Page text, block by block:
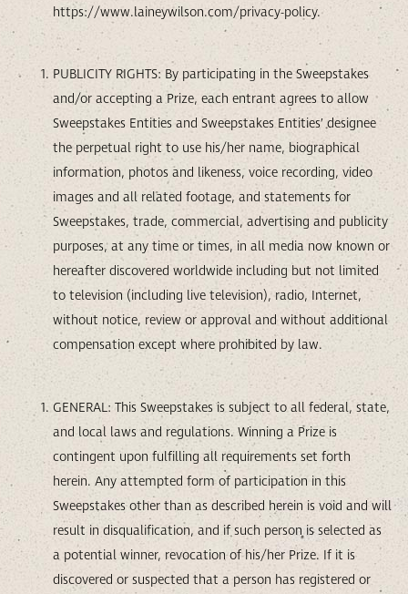
https://www.laineywilson.com/privacy-policy.
PUBLICITY RIGHTS: By participating in the Sweepstakes
and/or accepting a Prize, each entrant agrees to allow
Sweepstakes Entities and Sweepstakes Entities’ designee
the perpetual right to use his/her name, biographical
information, photos and likeness, voice recording, video
images and all related footage, and statements for
Sweepstakes, trade, commercial, advertising and publicity
purposes, at any time or times, in all media now known or
hereafter discovered worldwide including but not limited
to television (including live television), radio, Internet,
without notice, review or approval and without additional
compensation except where prohibited by law.
GENERAL: This Sweepstakes is subject to all federal, state,
and local laws and regulations. Winning a Prize is
contingent upon fulfilling all requirements set forth
herein. Any attempted form of participation in this
Sweepstakes other than as described herein is void and will
result in disqualification, and if such person is selected as
a potential winner, revocation of his/her Prize. If it is
discovered or suspected that a person has registered or